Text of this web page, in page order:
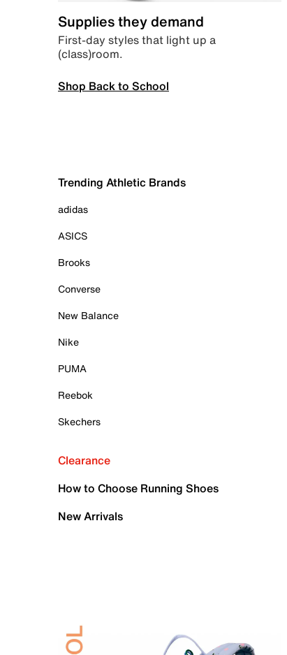
Supplies they demand
First-day styles that light up a
(class)room.
Shop Back to School
Trending Athletic Brands
adidas
ASICS
Brooks
Converse
New Balance
Nike
PUMA
Reebok
Skechers
Clearance
How to Choose Running Shoes
New Arrivals